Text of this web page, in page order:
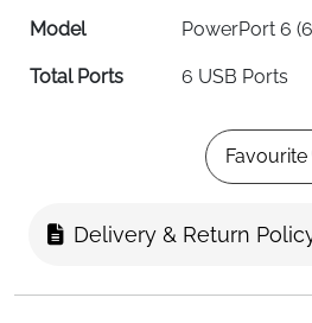
Model PowerPort 6
Total Ports 6 USB Ports
60W (12A
Up to 2.4A
Input Voltage
Favourite
Delivery & Return